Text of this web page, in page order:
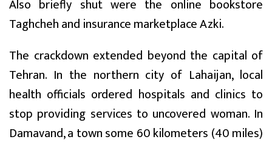
Also briefly shut were the online bookstore
Taghcheh and insurance marketplace Azki.
The crackdown extended beyond the capital of
Tehran. In the northern city of Lahaijan, local
health officials ordered hospitals and clinics to
stop providing services to uncovered woman. In
Damavand, a town some 60 kilometers (40 miles)